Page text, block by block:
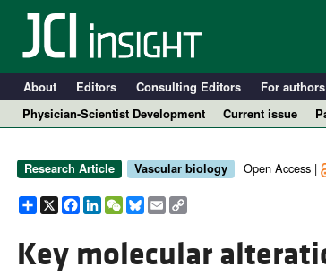
About Editors Consulting Editors For authors
Physician-Scientist Development
Current issue
Research Article Vascular biology Open Access |
Share
X Facebook
LinkedIn
WeChat
Bluesky
EmailCopy
Link
Key molecular